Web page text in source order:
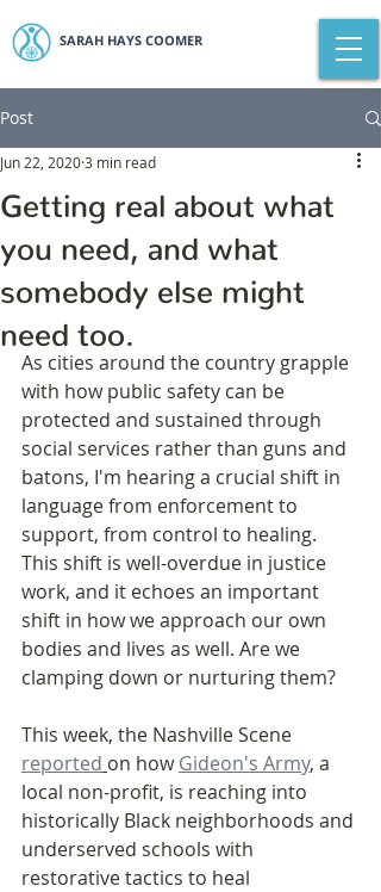
SARAH HAYS COOMER
Post
Getting real about what
you need, and what
somebody else might
need too.
Jun 22, 20203 min read
As cities around the country grapple
with how public safety can be
protected and sustained through
social services rather than guns and
batons, I'm hearing a crucial shift in
language from enforcement to
support, from control to healing.
This shift is well-overdue in justice
work, and it echoes an important
shift in how we approach our own
bodies and lives as well. Are we
clamping down or nurturing them?
This week, the Nashville Scene
reported on how Gideon's Army, a
local non-profit, is reaching into
historically Black neighborhoods and
underserved schools with
restorative tactics to heal